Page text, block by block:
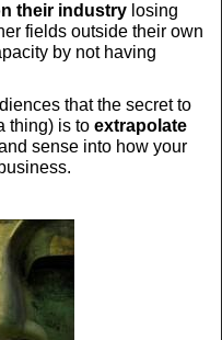
their industry losing
fields outside their own
by not having
that the secret to
thing) is to extrapolate
sense into how your